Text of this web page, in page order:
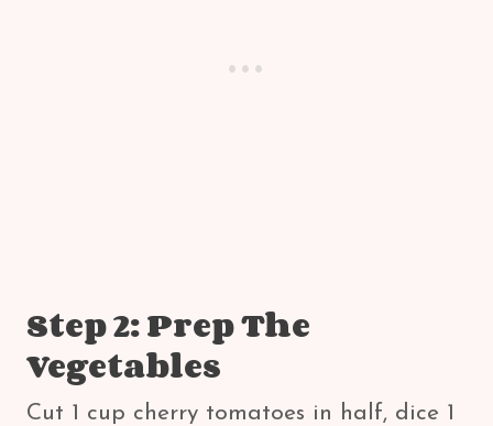
Step 2: Prep The
Vegetables
Cut 1 cup cherry tomatoes in half, dice 1